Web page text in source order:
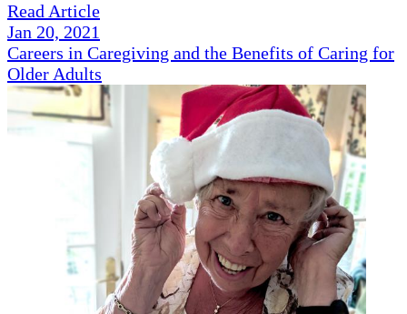
Read Article
Jan 20, 2021
Careers in Caregiving and the Benefits of Caring for
Older Adults